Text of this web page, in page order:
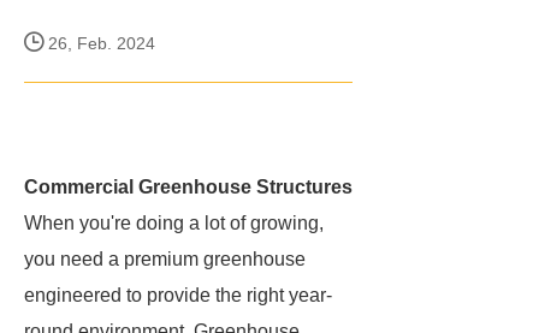
26, Feb. 2024
Commercial Greenhouse Structures
When you're doing a lot of growing,
you need a premium greenhouse
engineered to provide the right year-